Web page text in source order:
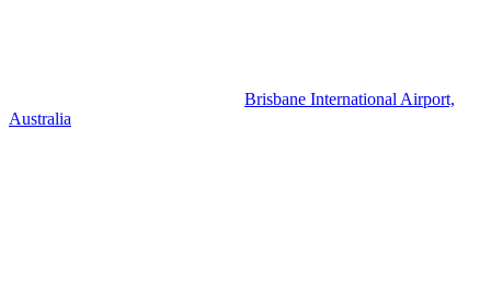
Brisbane International Airport,
Australia